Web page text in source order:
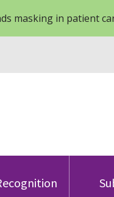
masking in patient